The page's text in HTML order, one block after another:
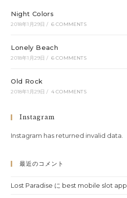
Night Colors
2018年1月29日 / 6 COMMENTS
Lonely Beach
2018年1月29日 / 6 COMMENTS
Old Rock
2018年1月29日 / 4 COMMENTS
Instagram
Instagram has returned invalid data.
最近のコメント
Lost Paradise に best mobile slot app